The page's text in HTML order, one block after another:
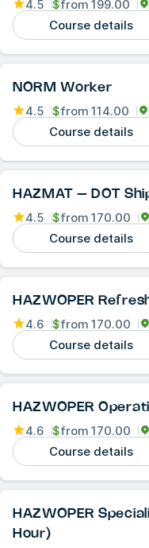
4.5 $from 199.00
Course details
NORM Worker
4.5 $from 114.00
Course details
HAZMAT – DOT
4.5 $from 170.00
Course details
HAZWOPER
4.6 $from 170.00
Course details
HAZWOPER
4.6 $from 170.00
Course details
HAZWOPER
Hour)